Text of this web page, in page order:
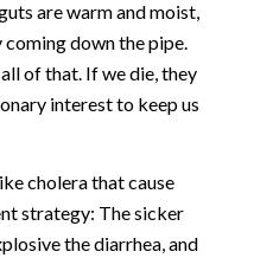
are warm and moist,
down the pipe.
of that. If we die, they
interest to keep us
cholera that cause
strategy: The sicker
the diarrhea, and